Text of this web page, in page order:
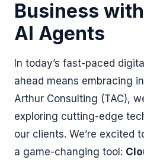
Business
AI Agents
In today’s fast-paced
ahead means embracing
Arthur Consulting (TAC),
exploring cutting-edge
our clients. We’re excited
a game-changing tool: